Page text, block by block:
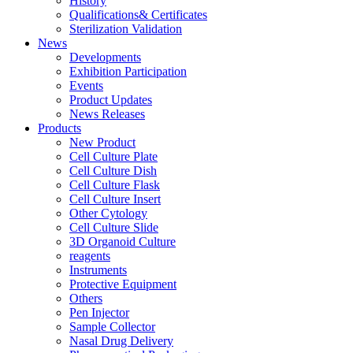
Qualifications& Certificates
Sterilization Validation
News
Developments
Exhibition Participation
Events
Product Updates
News Releases
Products
New Product
Cell Culture Plate
Cell Culture Dish
Cell Culture Flask
Cell Culture Insert
Other Cytology
Cell Culture Slide
3D Organoid Culture
reagents
Instruments
Protective Equipment
Others
Pen Injector
Sample Collector
Nasal Drug Delivery